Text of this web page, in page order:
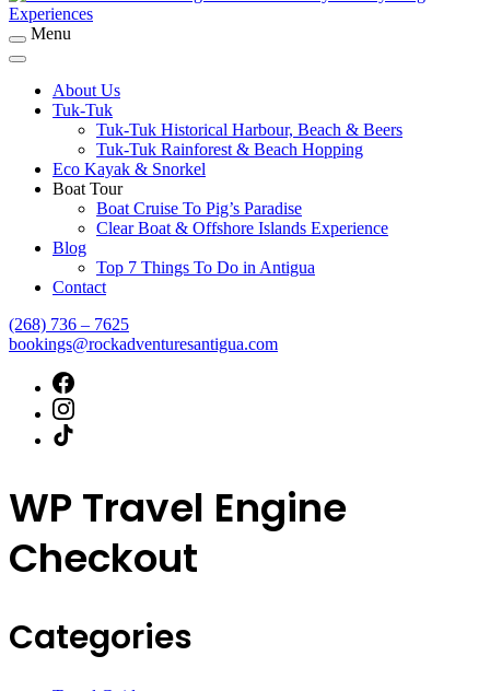
Rock Adventures – Antigua Tuk Tuk & Crystal
Kayaking Experiences
Menu
About Us
Tuk-Tuk
Tuk-Tuk Historical Harbour, Beach & Beers
Tuk-Tuk Rainforest & Beach Hopping
Eco Kayak & Snorkel
Boat Tour
Boat Cruise To Pig’s Paradise
Clear Boat & Offshore Islands Experience
Blog
Top 7 Things To Do in Antigua
Contact
(268) 736 – 7625
bookings@rockadventuresantigua.com
WP Travel Engine
Checkout
Categories